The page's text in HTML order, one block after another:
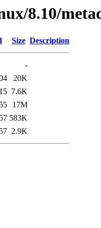
8.10/
Size Description
-
20K
7.6K
17M
583K
2.9K